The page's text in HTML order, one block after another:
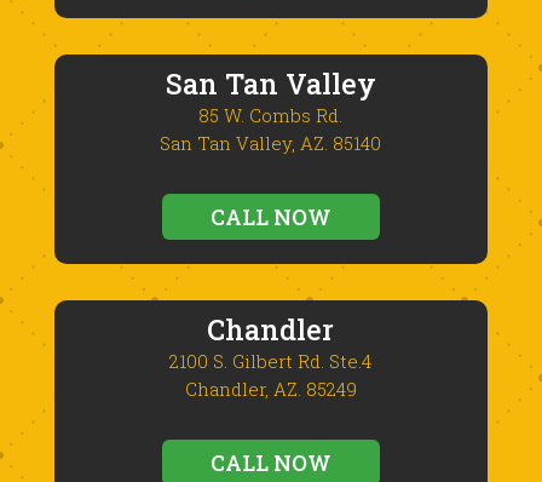
San Tan Valley
85 W. Combs Rd.
San Tan Valley, AZ. 85140
CALL NOW
Chandler
2100 S. Gilbert Rd. Ste.4
Chandler, AZ. 85249
CALL NOW